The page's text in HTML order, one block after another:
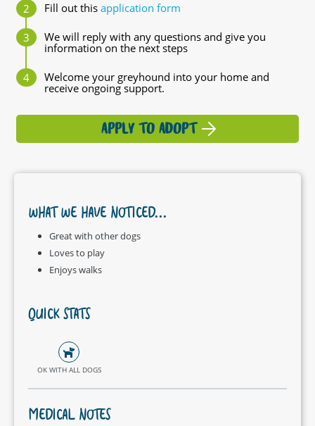
Fill out this application form
We will reply with any questions and give you
information on the next steps
Welcome your greyhound into your home and
receive ongoing support.
APPLY TO ADOPT
WHAT WE HAVE NOTICED...
Great with other dogs
Loves to play
Enjoys walks
QUICK STATS
OK WITH ALL DOGS
MEDICAL NOTES